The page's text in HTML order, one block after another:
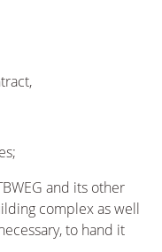
and its other
complex as well
to hand it